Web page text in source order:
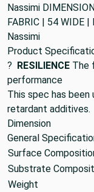
Nassimi
FABRIC | 54 WIDE |
Nassimi
Product
? RESILIENCE The
performance
This spec has
retardant additives.
Dimension
General
Surface
Substrate
Weight